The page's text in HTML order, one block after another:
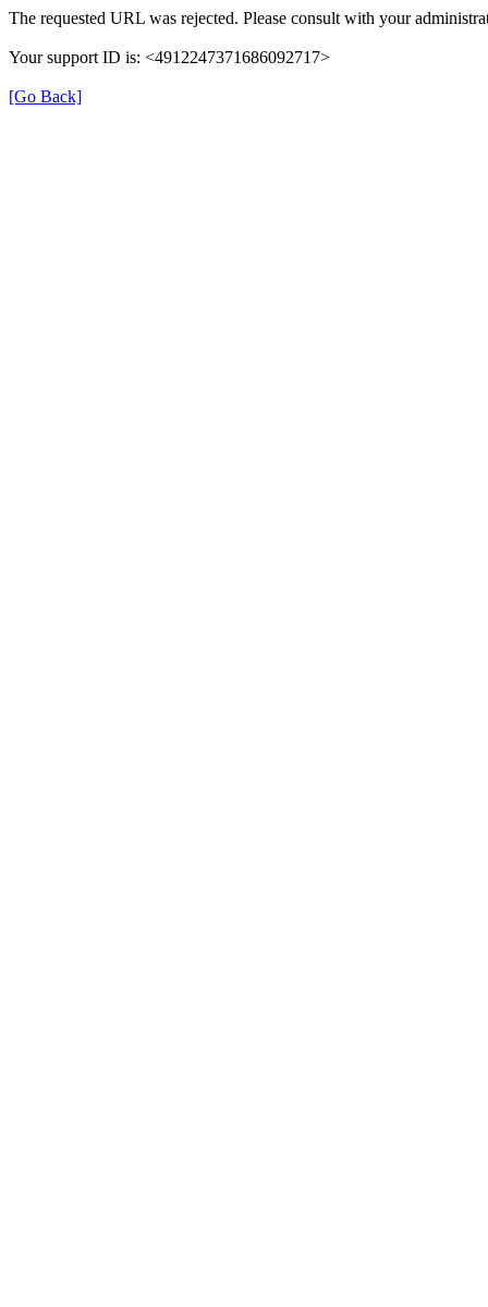
The requested URL was rejected. Please consult with your
Your support ID is: <4912247371686092717>
[Go Back]